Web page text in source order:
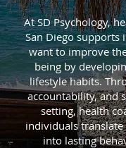
At SD Psychology,
San Diego supports
want to improve
being by
lifestyle habits.
accountability, and
setting, health
individuals
into lasting